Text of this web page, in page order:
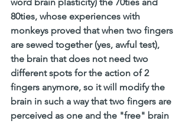
80ties, whose experiences with
monkeys proved that when two fingers
are sewed together (yes, awful test),
the brain that does not need two
different spots for the action of 2
fingers anymore, so it will modify the
brain in such a way that two fingers are
perceived as one and the "free" brain